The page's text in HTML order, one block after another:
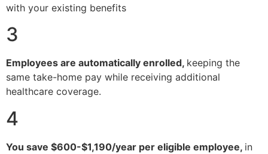
with your existing benefits
3
Employees are automatically enrolled, keeping the
same take-home pay while receiving additional
healthcare coverage.
4
You save $600-$1,190/year per eligible employee, in